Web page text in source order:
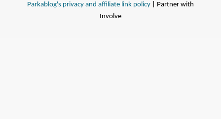
Parkablog's privacy and affiliate link policy | Partner with
Involve